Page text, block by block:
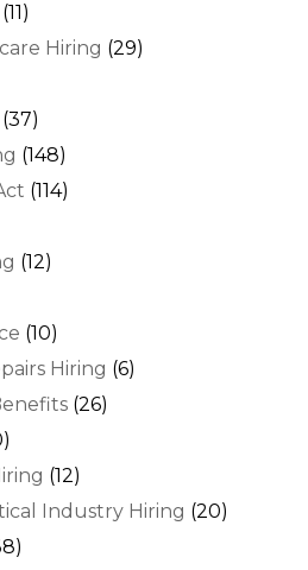
(11)
Hiring (29)
(37)
(148)
(114)
(12)
(10)
Hiring (6)
(26)
(12)
Industry Hiring (20)